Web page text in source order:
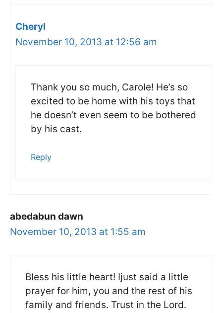
Cheryl
November 10, 2013 at 12:56 am
Thank you so much, Carole! He’s so
excited to be home with his toys that
he doesn’t even seem to be bothered
by his cast.
Reply
abedabun dawn
November 10, 2013 at 1:55 am
Bless his little heart! Ijust said a little
prayer for him, you and the rest of his
family and friends. Trust in the Lord.